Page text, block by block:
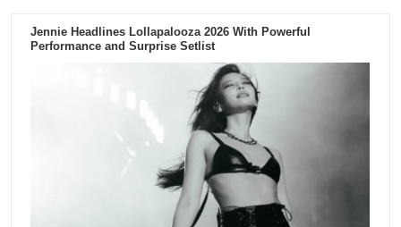
Jennie Headlines Lollapalooza 2026 With Powerful
Performance and Surprise Setlist